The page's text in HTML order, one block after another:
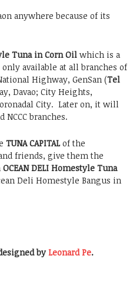
anywhere because of its
Tuna in Corn Oil which is a
available at all branches of
Highway, GenSan (Tel
Davao; City Heights,
City. Later on, it will
branches.
TUNA CAPITALof the
friends, give them the
OCEAN DELI Homestyle Tuna
Deli Homestyle Bangus in
byLeonard Pe.